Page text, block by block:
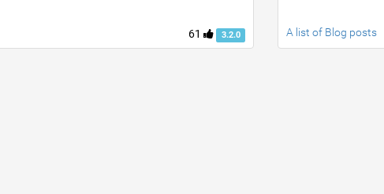
61 3.2.0 A list of Blog posts